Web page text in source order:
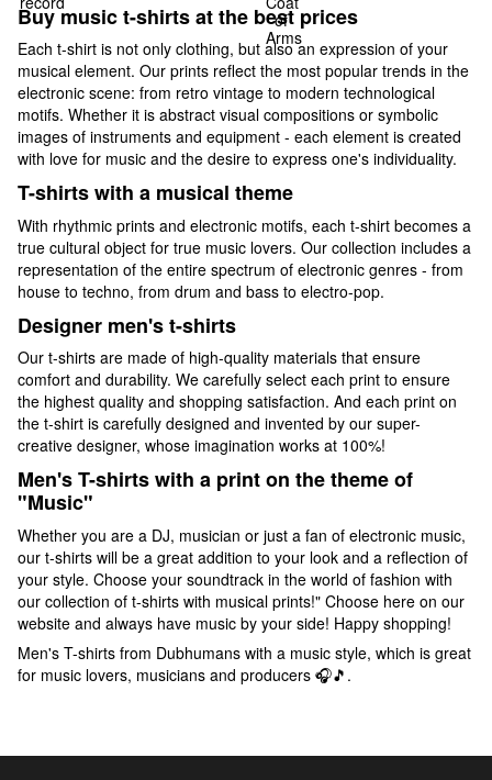
Buy music t-shirts at the best prices
Each t-shirt is not only clothing, but also an expression of your
musical element. Our prints reflect the most popular trends in the
electronic scene: from retro vintage to modern technological
motifs. Whether it is abstract visual compositions or symbolic
images of instruments and equipment - each element is created
with love for music and the desire to express one's individuality.
T-shirts with a musical theme
With rhythmic prints and electronic motifs, each t-shirt becomes a
true cultural object for true music lovers. Our collection includes a
representation of the entire spectrum of electronic genres - from
house to techno, from drum and bass to electro-pop.
Designer men's t-shirts
Our t-shirts are made of high-quality materials that ensure
comfort and durability. We carefully select each print to ensure
the highest quality and shopping satisfaction. And each print on
the t-shirt is carefully designed and invented by our super-
creative designer, whose imagination works at 100%!
Men's T-shirts with a print on the theme of
"Music"
Whether you are a DJ, musician or just a fan of electronic music,
our t-shirts will be a great addition to your look and a reflection of
your style. Choose your soundtrack in the world of fashion with
our collection of t-shirts with musical prints!" Choose here on our
website and always have music by your side! Happy shopping!
Men's T-shirts from Dubhumans with a music style, which is great
for music lovers, musicians and producers 🎧🎵.